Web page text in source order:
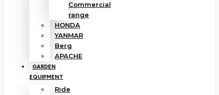
Commercial
range
HONDA
YANMAR
Berg
APACHE
GARDEN
EQUIPMENT
Ride